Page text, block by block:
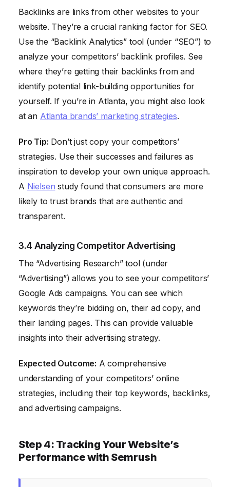
Backlinks are links from other websites to your
website. They’re a crucial ranking factor for SEO.
Use the “Backlink Analytics” tool (under “SEO”) to
analyze your competitors’ backlink profiles. See
where they’re getting their backlinks from and
identify potential link-building opportunities for
yourself. If you’re in Atlanta, you might also look
at an Atlanta brands’ marketing strategies.
Pro Tip: Don’t just copy your competitors’
strategies. Use their successes and failures as
inspiration to develop your own unique approach.
A Nielsen study found that consumers are more
likely to trust brands that are authentic and
transparent.
3.4 Analyzing Competitor Advertising
The “Advertising Research” tool (under
“Advertising”) allows you to see your competitors’
Google Ads campaigns. You can see which
keywords they’re bidding on, their ad copy, and
their landing pages. This can provide valuable
insights into their advertising strategy.
Expected Outcome: A comprehensive
understanding of your competitors’ online
strategies, including their top keywords, backlinks,
and advertising campaigns.
Step 4: Tracking Your Website’s
Performance with Semrush